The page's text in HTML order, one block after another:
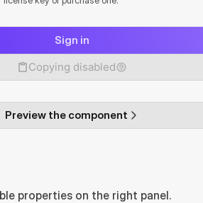
Sign in
Copying disabled
Preview the component
properties on the right panel.